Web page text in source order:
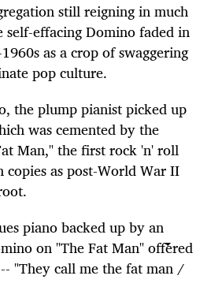
still reigning in much
self-effacing Domino faded in
as a crop of swaggering
pop culture.
the plump pianist picked up
was cemented by the
Man," the first rock 'n' roll
as post-World War II
piano backed up by an
on "The Fat Man" offered
"They call me the fat man /